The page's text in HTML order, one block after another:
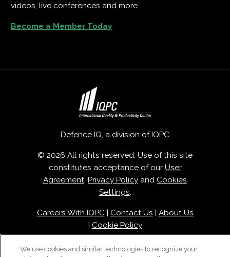
videos, live conferences and more.
Become a Member Today
Defence IQ, a division ofIQPC
© 2026 All rights reserved. Use of this site
constitutes acceptance of our User
Agreement, Privacy Policy and Cookies
Settings.
Careers With IQPC| Contact Us | About Us
| Cookie Policy
We use cookies and similar technologies to recognize your